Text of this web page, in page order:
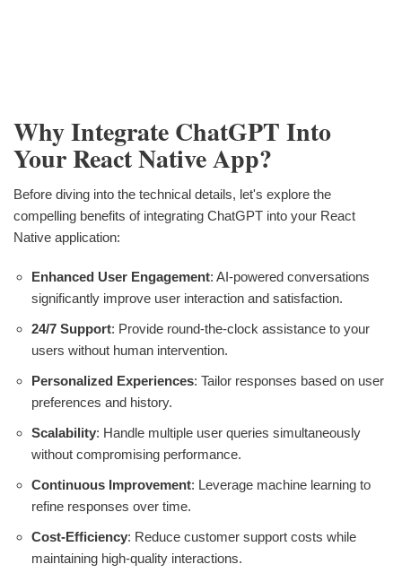
Why Integrate ChatGPT Into
Your React Native App?
Before diving into the technical details, let's explore the
compelling benefits of integrating ChatGPT into your React
Native application:
Enhanced User Engagement: AI-powered conversations
significantly improve user interaction and satisfaction.
24/7 Support: Provide round-the-clock assistance to your
users without human intervention.
Personalized Experiences: Tailor responses based on user
preferences and history.
Scalability: Handle multiple user queries simultaneously
without compromising performance.
Continuous Improvement: Leverage machine learning to
refine responses over time.
Cost-Efficiency: Reduce customer support costs while
maintaining high-quality interactions.